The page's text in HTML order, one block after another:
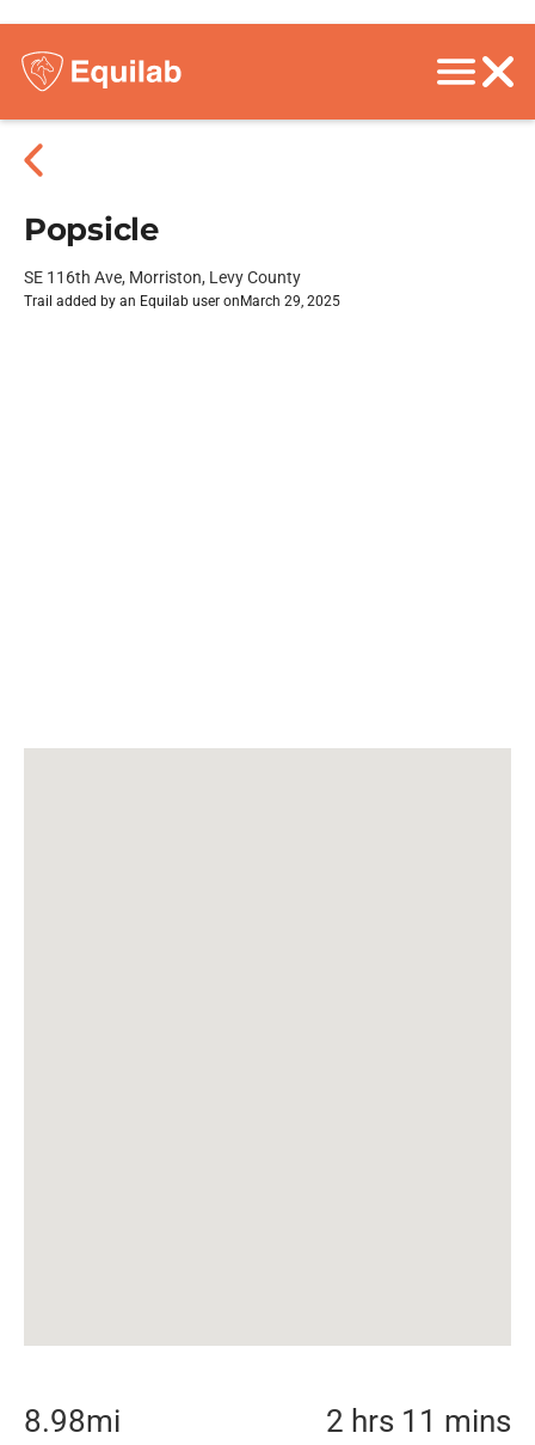
Popsicle
SE 116th Ave, Morriston, Levy County
Trail added by an Equilab user on March 29, 2025
8.98mi 2 hrs 11 mins